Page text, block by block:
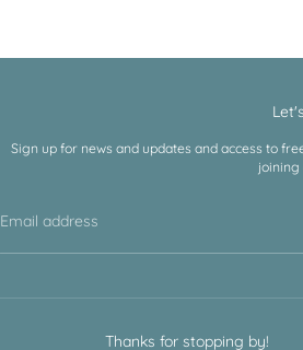
Sign up for news and updates and access to
joining
Email address
Thanks for stopping by!